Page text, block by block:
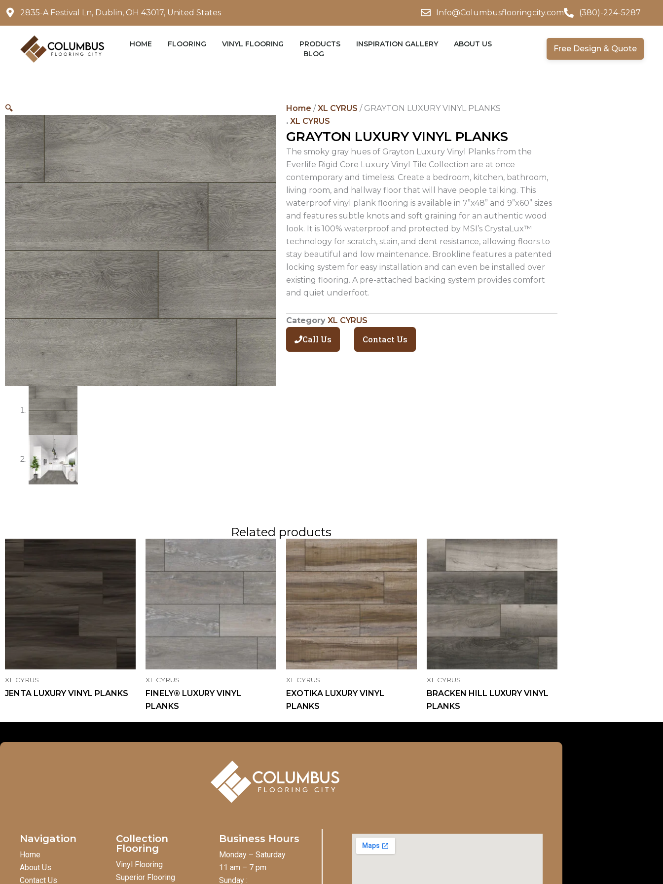
Skip
to
2835-A Festival Ln, Dublin, OH 43017, United States Info@Columbusflooringcity.com (380)-224-5287
HOME FLOORING VINYL FLOORING PRODUCTS INSPIRATION GALLERY
ABOUT US
BLOG
Free Design & Quote
🔍 Home /XL CYRUS / GRAYTON LUXURY VINYL PLANKS
. XL CYRUS
GRAYTON LUXURY VINYL PLANKS
The smoky gray hues of Grayton Luxury Vinyl Planks from the
Everlife Rigid Core Luxury Vinyl Tile Collection are at once
contemporary and timeless. Create a bedroom, kitchen, bathroom,
living room, and hallway floor that will have people talking. This
waterproof vinyl plank flooring is available in 7”x48” and 9”x60” sizes
and features subtle knots and soft graining for an authentic wood
look. It is 100% waterproof and protected by MSI’s CrystaLux™
technology for scratch, stain, and dent resistance, allowing floors to
stay beautiful and low maintenance. Brookline features a patented
locking system for easy installation and can even be installed over
existing flooring. A pre-attached backing system provides comfort
and quiet underfoot.
Category XL CYRUS
Call Us Contact Us
Related products
XL CYRUS
JENTA LUXURY VINYL PLANKS
XL CYRUS
FINELY® LUXURY VINYL
PLANKS
XL CYRUS
EXOTIKA LUXURY VINYL
PLANKS
XL CYRUS
BRACKEN HILL LUXURY VINYL
PLANKS
Navigation
Home
About Us
Contact Us
Collection
Flooring
Vinyl Flooring
Superior Flooring
Business Hours
Monday – Saturday
11 am – 7 pm
Sunday :